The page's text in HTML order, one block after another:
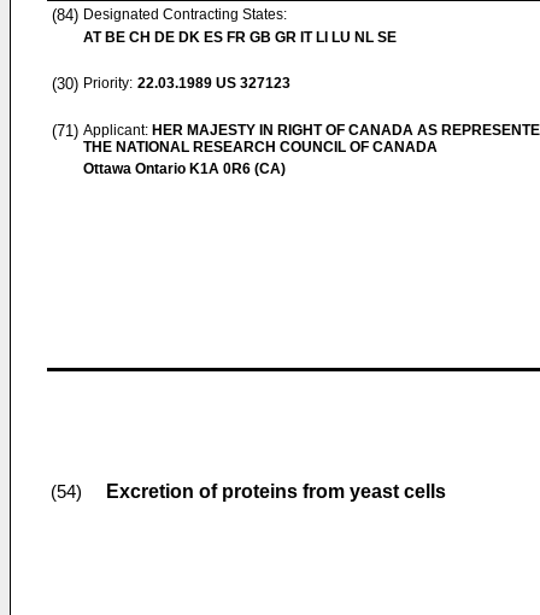
(84) Designated Contracting States:
AT BE CH DE DK ES FR GB GR IT LI LU NL SE
(30) Priority: 22.03.1989 US 327123
(71) Applicant: HER MAJESTY IN RIGHT OF CANADA AS
THE NATIONAL RESEARCH COUNCIL OF CANADA
Ottawa Ontario K1A 0R6 (CA)
(54) Excretion of proteins from yeast cells